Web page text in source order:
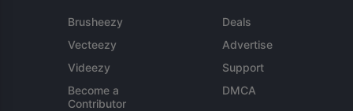
Brusheezy
Vecteezy
Videezy
Become a
Contributor
Deals
Advertise
Support
DMCA